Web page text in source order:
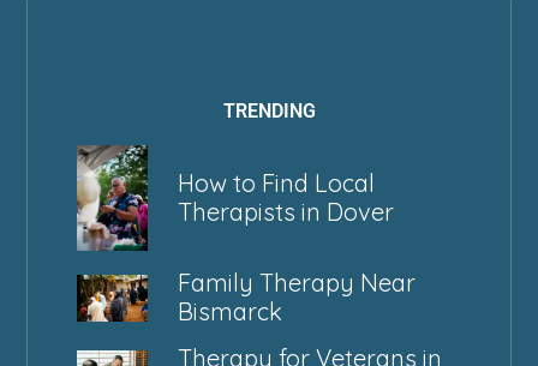
TRENDING
How to Find Local
Therapists in Dover
Family Therapy Near
Bismarck
Therapy for Veterans in